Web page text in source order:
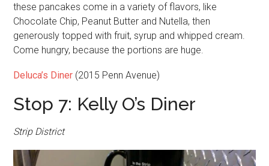
these pancakes come in a variety of flavors, like
Chocolate Chip, Peanut Butter and Nutella, then
generously topped with fruit, syrup and whipped cream.
Come hungry, because the portions are huge.
Deluca’s Diner (2015 Penn Avenue)
Stop 7: Kelly O’s Diner
Strip District